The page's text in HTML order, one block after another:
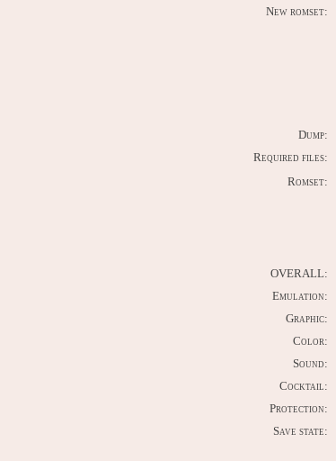
New romset:
Dump:
Required files:
Romset:
OVERALL:
Emulation:
Graphic:
Color:
Sound:
Cocktail:
Protection:
Save state: